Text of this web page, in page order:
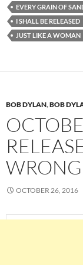
EVERY GRAIN OF
I SHALL BE RELEASED
JUST LIKE A WOMAN
BOB DYLAN,BOB
OCTOBER 26, 2016